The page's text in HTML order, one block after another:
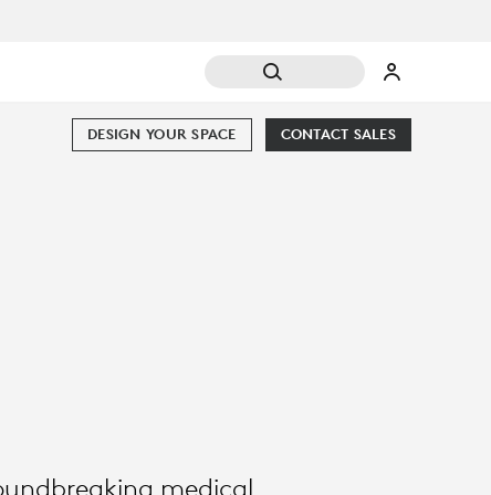
CONTACT SALES
DESIGN YOUR SPACE
medical